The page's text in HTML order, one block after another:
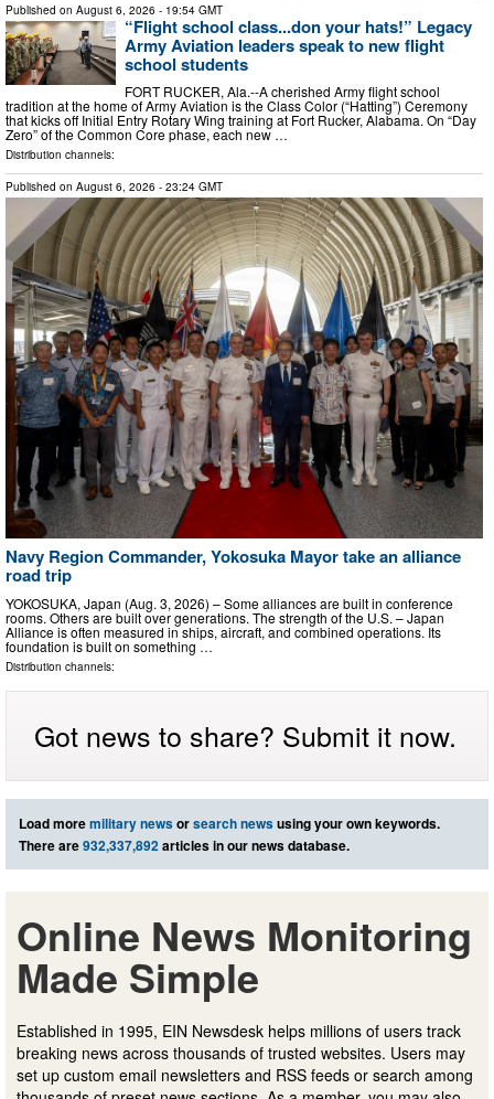
Published on August 6, 2026 - 19:54 GMT
“Flight school class...don your hats!” Legacy
Army Aviation leaders speak to new flight
school students
FORT RUCKER, Ala.--A cherished Army flight school
tradition at the home of Army Aviation is the Class Color (“Hatting”) Ceremony
that kicks off Initial Entry Rotary Wing training at Fort Rucker, Alabama. On “Day
Zero” of the Common Core phase, each new …
Distribution channels:
Published on August 6, 2026 - 23:24 GMT
Navy Region Commander, Yokosuka Mayor take an alliance
road trip
YOKOSUKA, Japan (Aug. 3, 2026) – Some alliances are built in conference
rooms. Others are built over generations. The strength of the U.S. – Japan
Alliance is often measured in ships, aircraft, and combined operations. Its
foundation is built on something …
Distribution channels:
Got news to share? Submit it now.
Load moremilitary newsorsearch newsusing your own keywords.
There are932,337,892articles in our news database.
Online News Monitoring
Made Simple
Established in 1995, EIN Newsdesk helps millions of users track
breaking news across thousands of trusted websites. Users may
set up custom email newsletters and RSS feeds or search among